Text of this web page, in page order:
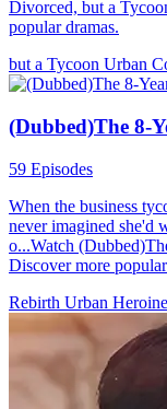
Divorced, but a
popular dramas.
but a Tycoon Urban
(Dubbed)The 8-
59 Episodes
When the business
never imagined she'd
o...Watch
Discover more
Rebirth Urban Heroine